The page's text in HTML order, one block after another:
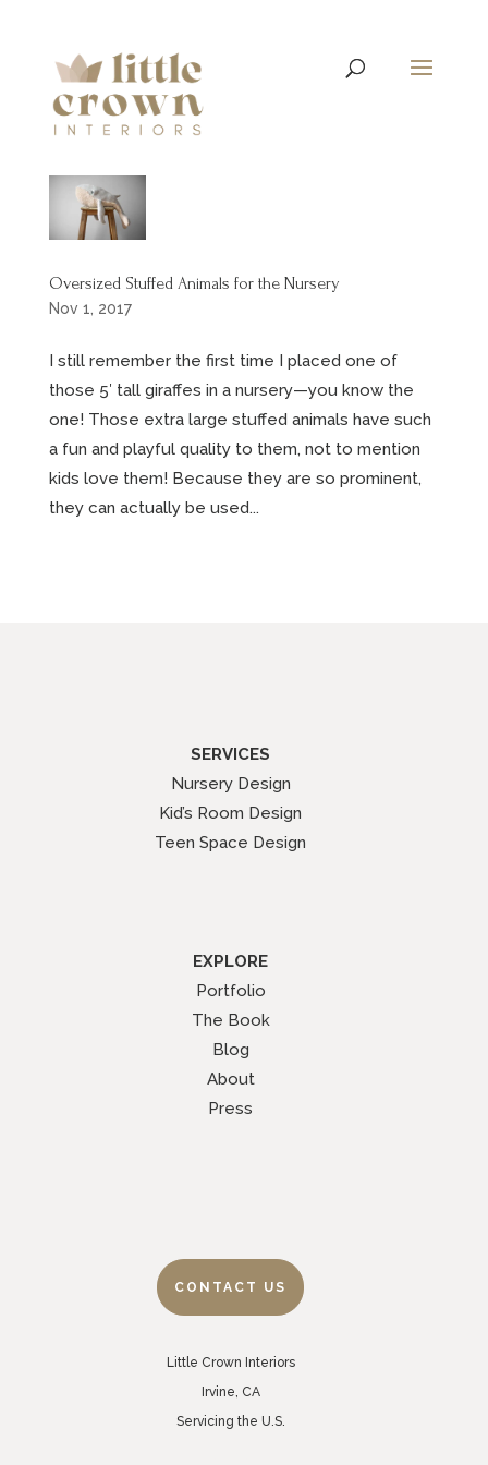
Oversized Stuffed Animals for the Nursery
Nov 1, 2017
I still remember the first time I placed one of
those 5′ tall giraffes in a nursery—you know the
one! Those extra large stuffed animals have such
a fun and playful quality to them, not to mention
kids love them! Because they are so prominent,
they can actually be used...
SERVICES
Nursery Design
Kid’s Room Design
Teen Space Design
EXPLORE
Portfolio
The Book
Blog
About
Press
CONTACT US
Little Crown Interiors
Irvine, CA
Servicing the U.S.